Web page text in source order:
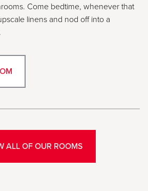
Come bedtime, whenever that
linens and nod off into a
ALL OF OUR ROOMS